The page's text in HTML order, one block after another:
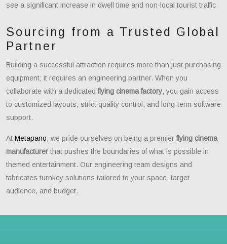
see a significant increase in dwell time and non-local tourist traffic.
Sourcing from a Trusted Global
Partner
Building a successful attraction requires more than just purchasing
equipment; it requires an engineering partner. When you
collaborate with a dedicatedflying cinema factory, you gain access
to customized layouts, strict quality control, and long-term software
support.
At Metapano, we pride ourselves on being a premierflying cinema
manufacturer that pushes the boundaries of what is possible in
themed entertainment. Our engineering team designs and
fabricates turnkey solutions tailored to your space, target
audience, and budget.